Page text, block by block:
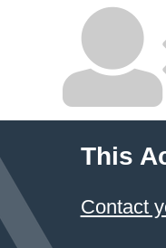
This
Contact